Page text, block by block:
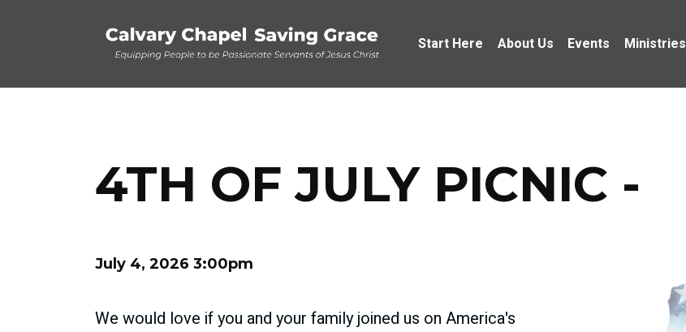
Start Here About Us Events Ministries
4TH OF JULY PICNIC -
July 4, 2026 3:00pm
We would love if you and your family joined us on America's